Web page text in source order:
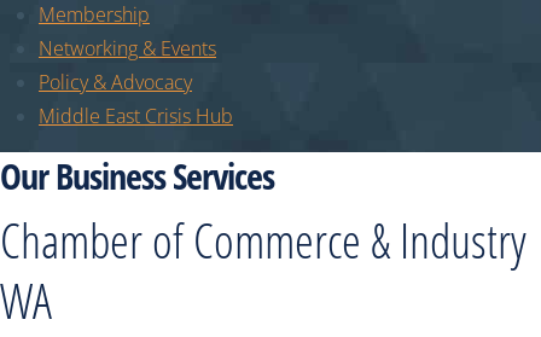
Membership
Networking & Events
Policy & Advocacy
Middle East Crisis Hub
Our Business Services
Chamber of Commerce & Industry
WA